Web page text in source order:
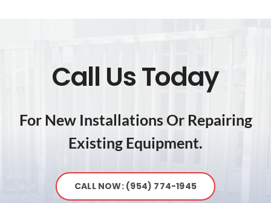
Call Us Today
For New Installations Or Repairing
Existing Equipment.
CALL NOW: (954) 774-1945